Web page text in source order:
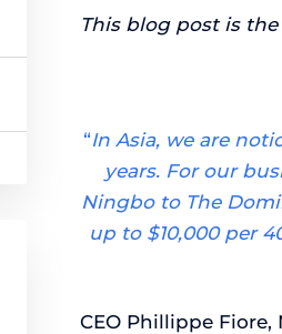
This blog post is
“In Asia, we are
years. For our
Ningbo to The
up to $10,000 per
CEO Phillippe Fiore,